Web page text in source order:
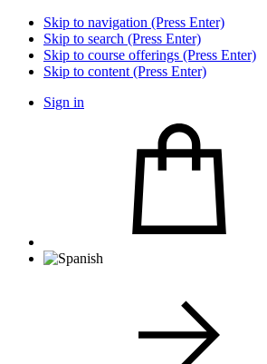
Skip to navigation (Press Enter)
Skip to search (Press Enter)
Skip to course offerings (Press Enter)
Skip to content (Press Enter)
Sign in